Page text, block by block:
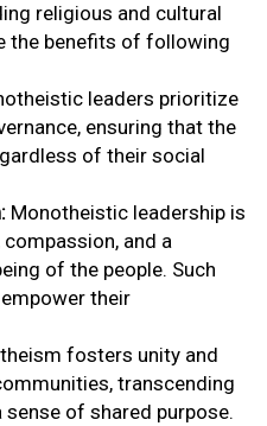
religious and cultural
the benefits of following
leaders prioritize
ensuring that the
of their social
Monotheistic leadership is
and a
of the people. Such
their
fosters unity and
transcending
of shared purpose.